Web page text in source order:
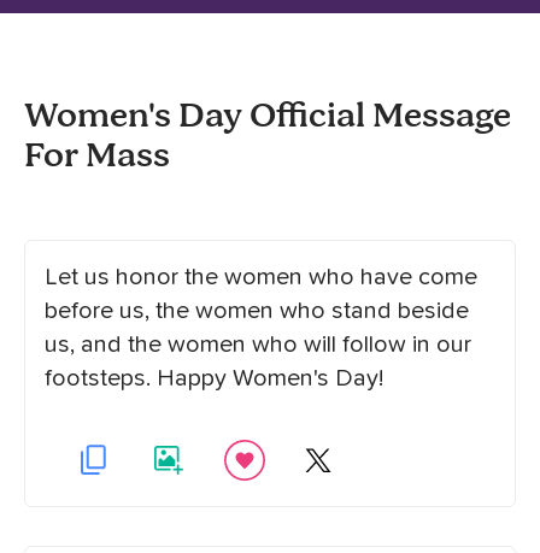
Women's Day Official Message
For Mass
Let us honor the women who have come
before us, the women who stand beside
us, and the women who will follow in our
footsteps. Happy Women's Day!